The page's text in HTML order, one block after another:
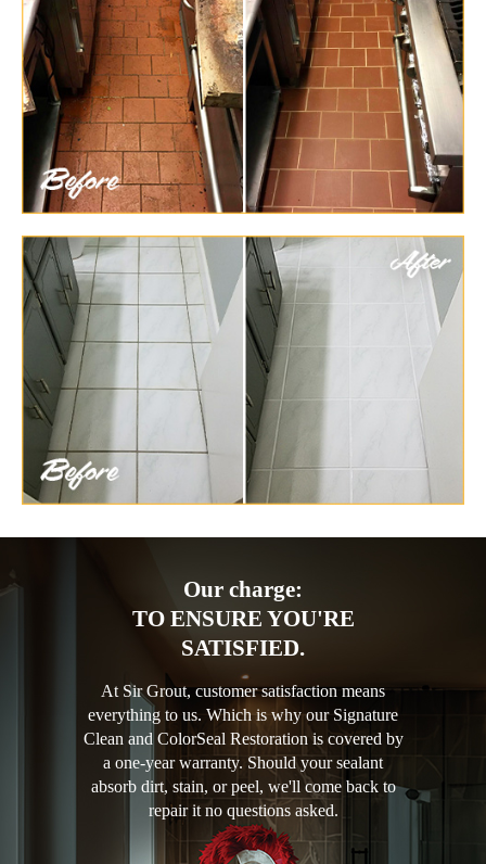
Our charge:
TO ENSURE YOU'RE
SATISFIED.
At Sir Grout, customer satisfaction means
everything to us. Which is why our Signature
Clean and ColorSeal Restoration is covered by
a one-year warranty. Should your sealant
absorb dirt, stain, or peel, we'll come back to
repair it no questions asked.